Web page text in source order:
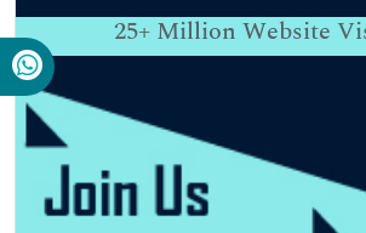
25+ Million Website